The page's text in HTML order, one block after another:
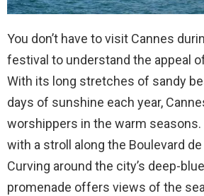
You don’t have to visit Cannes
festival to understand the appeal
With its long stretches of sandy
days of sunshine each year,
worshippers in the warm
with a stroll along the Boulevard
Curving around the city’s deep-
promenade offers views of the